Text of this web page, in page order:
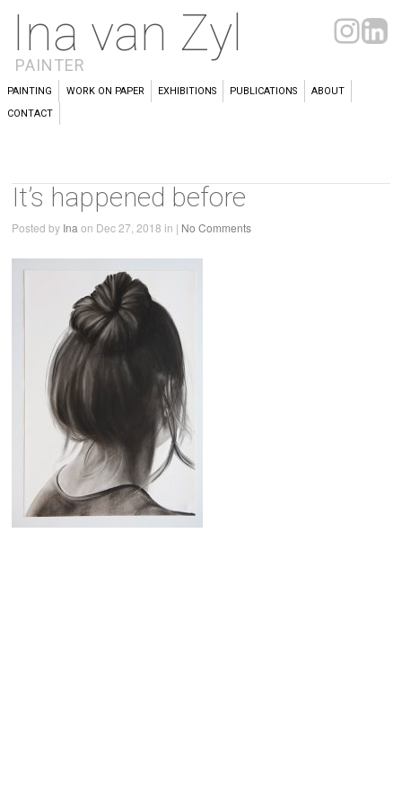
Ina van Zyl
PAINTER
PAINTING WORK ON PAPER EXHIBITIONS PUBLICATIONS
ABOUT
CONTACT
It’s happened before
Posted by Ina on Dec 27, 2018 in | No Comments